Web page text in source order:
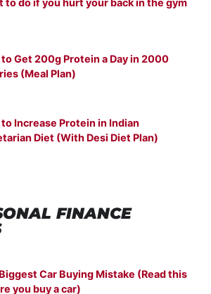
to do if you hurt your back in the gym
to Get 200g Protein a Day in 2000
(Meal Plan)
to Increase Protein in Indian
Diet (With Desi Diet Plan)
FINANCE
Car Buying Mistake (Read this
you buy a car)